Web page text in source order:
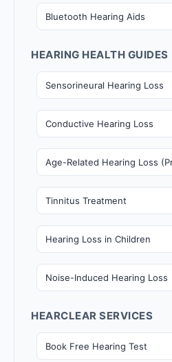
Bluetooth Hearing Aids
HEARING HEALTH GUIDES
Sensorineural Hearing Loss
Conductive Hearing Loss
Age-Related Hearing Loss
Tinnitus Treatment
Hearing Loss in Children
Noise-Induced Hearing Loss
HEARCLEAR SERVICES
Book Free Hearing Test